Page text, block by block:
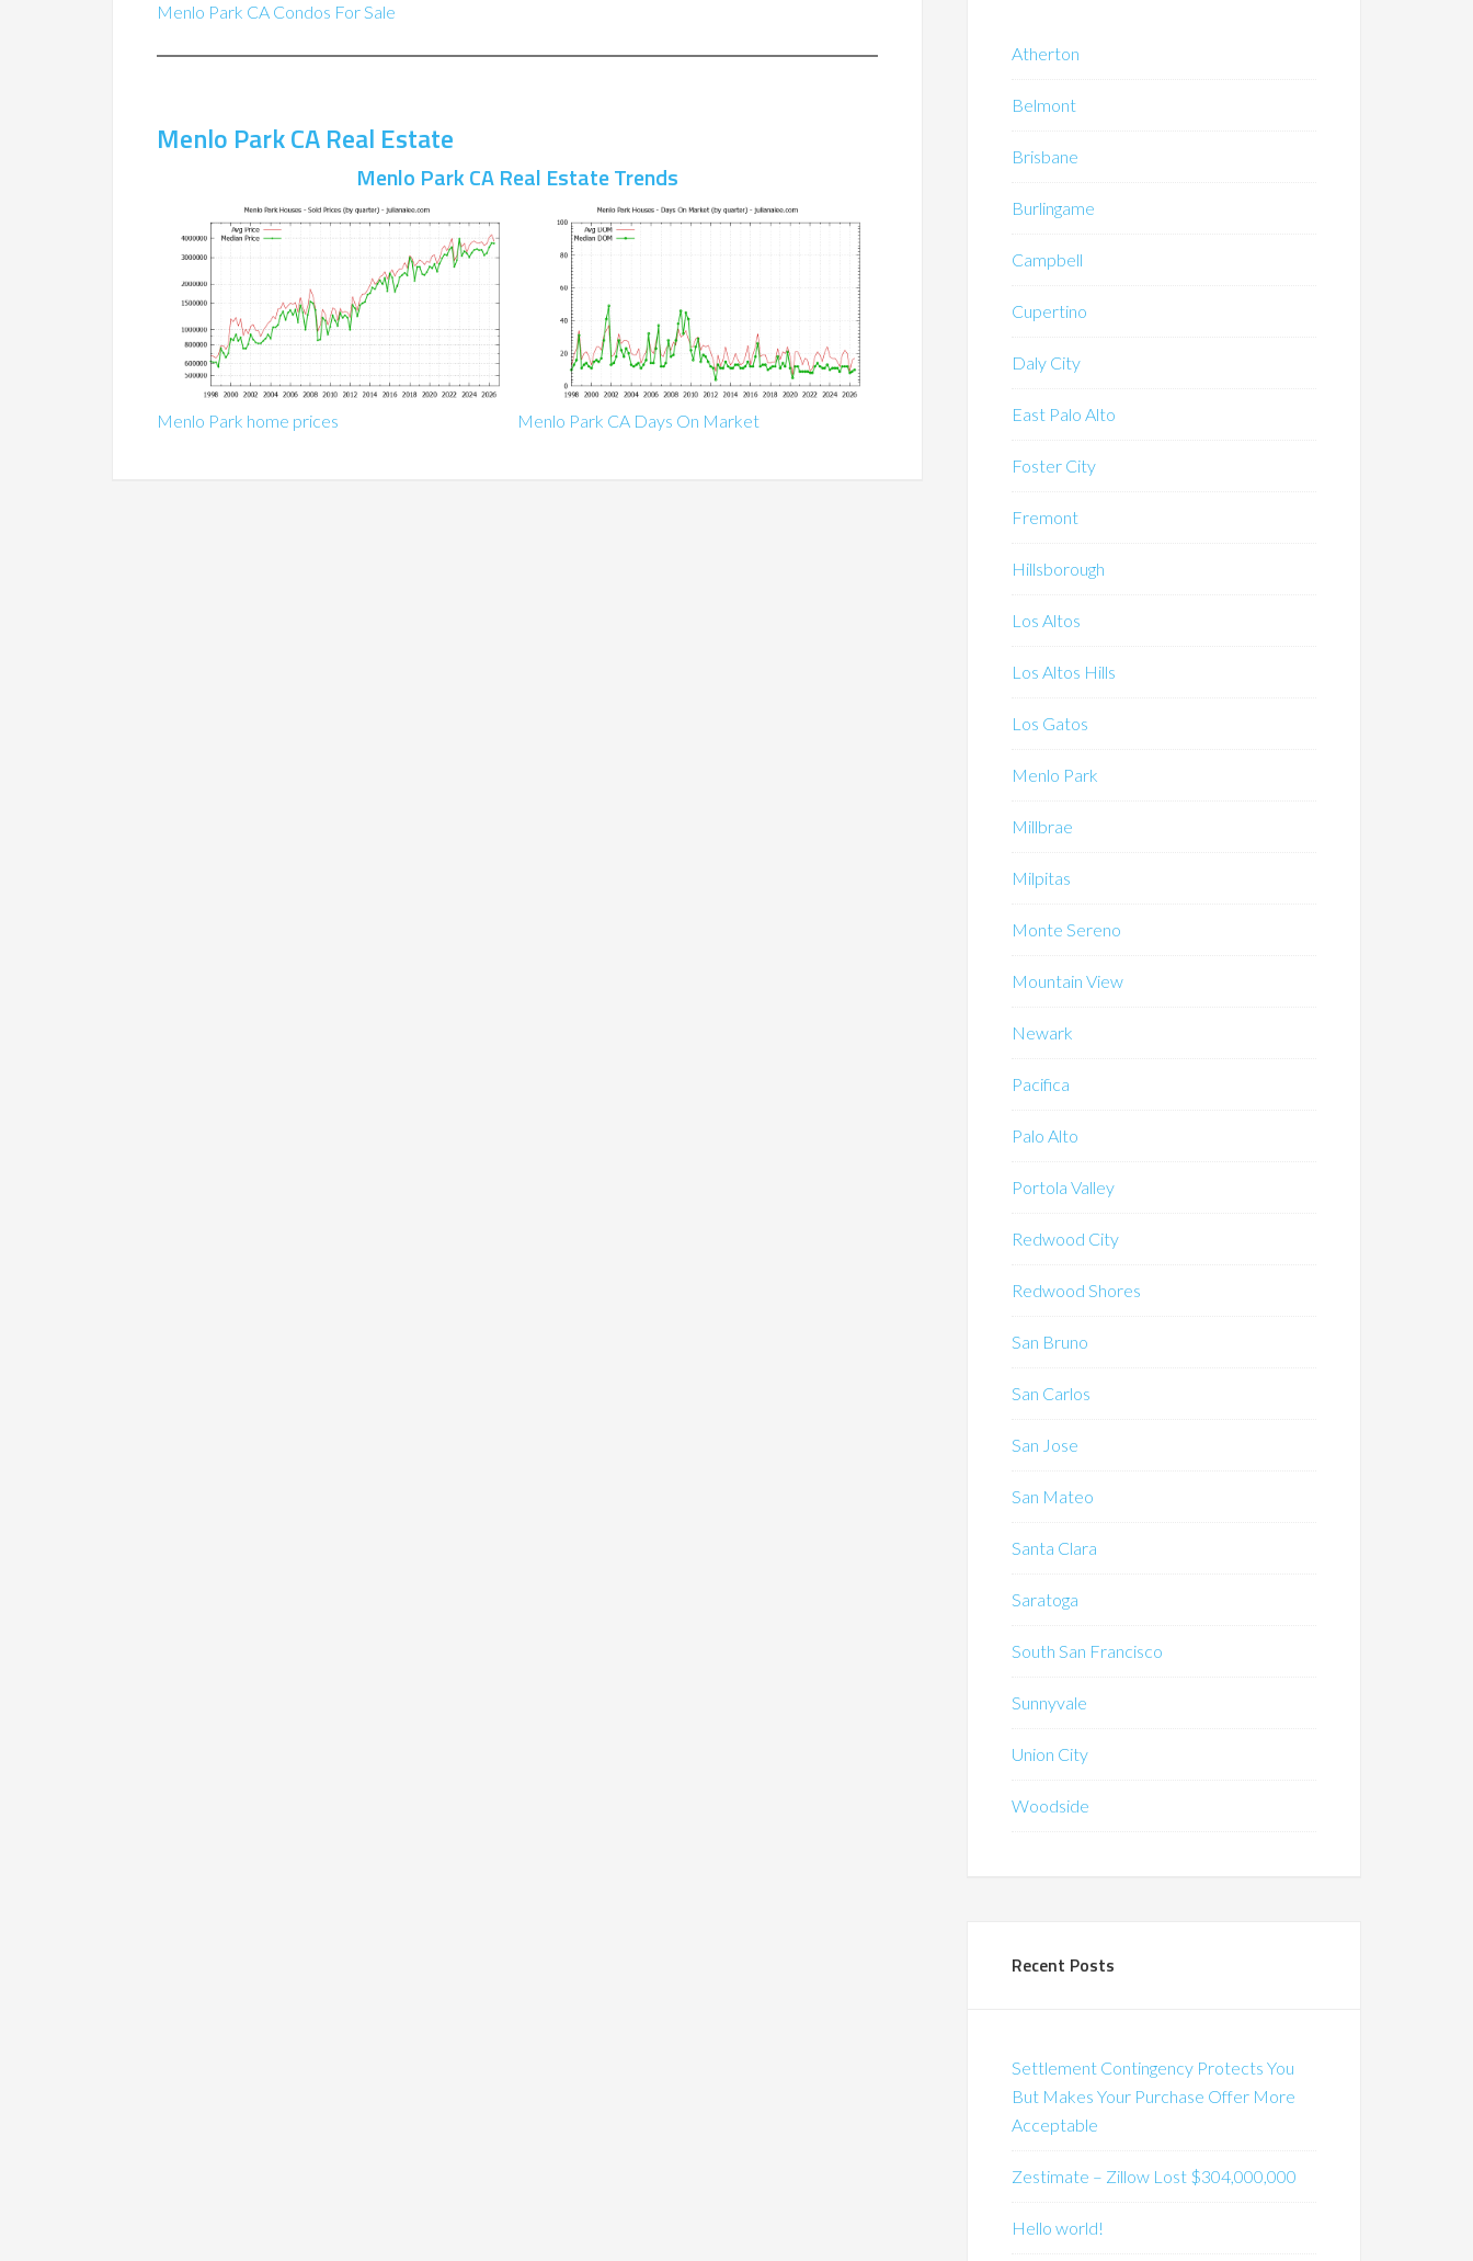
Menlo Park CA Condos For Sale
Menlo Park CA Real Estate
Menlo Park CA Real Estate Trends
Menlo Park home prices Menlo Park CA Days On Market
Atherton
Belmont
Brisbane
Burlingame
Campbell
Cupertino
Daly City
East Palo Alto
Foster City
Fremont
Hillsborough
Los Altos
Los Altos Hills
Los Gatos
Menlo Park
Millbrae
Milpitas
Monte Sereno
Mountain View
Newark
Pacifica
Palo Alto
Portola Valley
Redwood City
Redwood Shores
San Bruno
San Carlos
San Jose
San Mateo
Santa Clara
Saratoga
South San Francisco
Sunnyvale
Union City
Woodside
Recent Posts
Settlement Contingency Protects You
But Makes Your Purchase Offer More
Acceptable
Zestimate – Zillow Lost $304,000,000
Hello world!